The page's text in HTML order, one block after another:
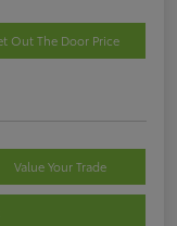
Out The Door Price
Value Your Trade